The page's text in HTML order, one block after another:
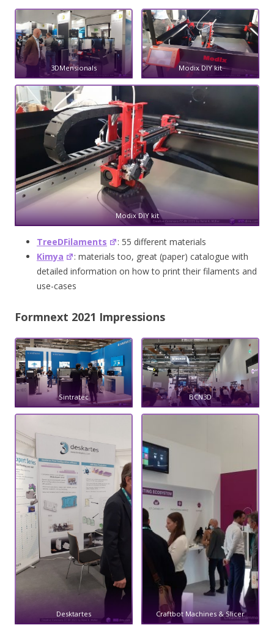
3DMensionals Modix DIY kit
Modix DIY kit
TreeDFilaments
: 55 different materials
Kimya
: materials too, great (paper) catalogue with
detailed information on how to print their filaments and
use-cases
Formnext 2021 Impressions
Sintratec BCN3D
Desktartes Craftbot Machines & Slicer